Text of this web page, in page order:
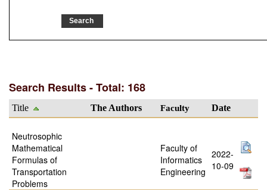
Search Results - Total: 168
Title The Authors Faculty Date
Neutrosophic
Mathematical
Formulas of
Transportation
Problems
Faculty of
Informatics
Engineering
2022-
10-09